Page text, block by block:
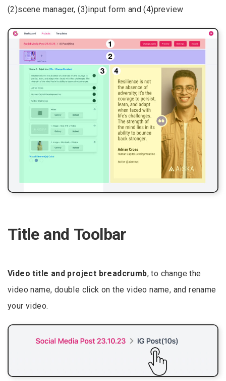
(2)scene manager, (3)input form and (4)preview
Title and Toolbar
Video title and project breadcrumb, to change the
video name, double click on the video name, and rename
your video.